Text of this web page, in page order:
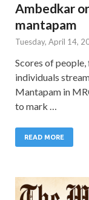
Ambedkar
mantapam
Tuesday, April 14,
Scores of
individuals
Mantapam in
to mark …
READ MORE